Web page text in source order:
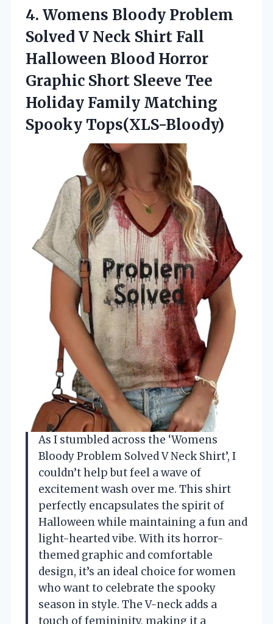
4. Womens Bloody Problem
Solved V Neck Shirt Fall
Halloween Blood Horror
Graphic Short Sleeve Tee
Holiday Family Matching
Spooky Tops(XLS-Bloody)
As I stumbled across the ‘Womens
Bloody Problem Solved V Neck Shirt’, I
couldn’t help but feel a wave of
excitement wash over me. This shirt
perfectly encapsulates the spirit of
Halloween while maintaining a fun and
light-hearted vibe. With its horror-
themed graphic and comfortable
design, it’s an ideal choice for women
who want to celebrate the spooky
season in style. The V-neck adds a
touch of femininity, making it a